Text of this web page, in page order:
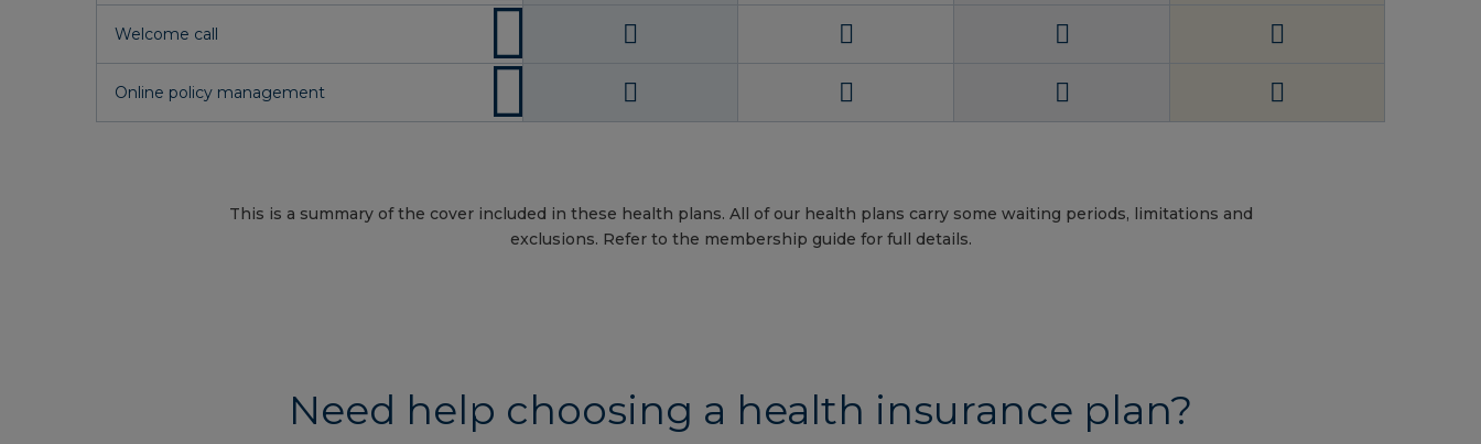
Welcome call
Online policy management
This is a summary of the cover included in these health plans. All of our health plans carry some waiting periods, limitations and
exclusions. Refer to the membership guide for full details.
Need help choosing a health insurance plan?